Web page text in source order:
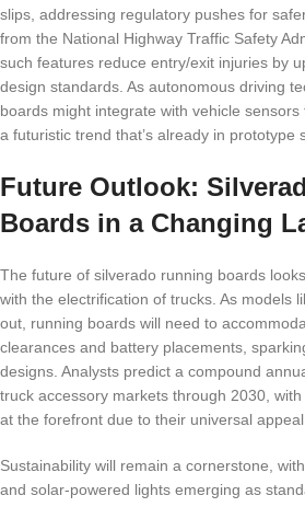
slips, addressing regulatory pushes for
from the National Highway Traffic Safety
such features reduce entry/exit injuries by
design standards. As autonomous driving
boards might integrate with vehicle sensors
a futuristic trend that’s already in prototype
Future Outlook:
Boards in a Changing
The future of silverado running boards
with the electrification of trucks. As models
out, running boards will need to
clearances and battery placements,
designs. Analysts predict a compound
truck accessory markets through 2030,
at the forefront due to their universal appeal.
Sustainability will remain a cornerstone,
and solar-powered lights emerging as